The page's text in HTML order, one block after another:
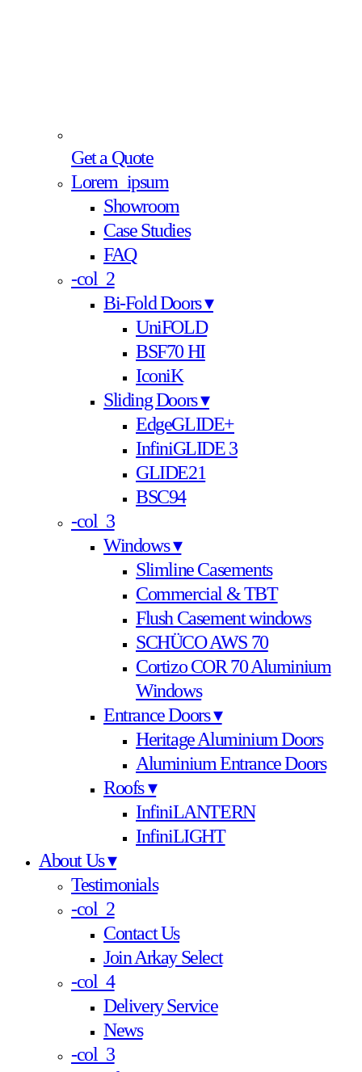
Get a Quote
Lorem_ipsum
Showroom
Case Studies
FAQ
-col_2
Bi-Fold Doors ▾
UniFOLD
BSF70 HI
IconiK
Sliding Doors ▾
EdgeGLIDE+
InfiniGLIDE 3
GLIDE21
BSC94
-col_3
Windows ▾
Slimline Casements
Commercial & TBT
Flush Casement windows
SCHÜCO AWS 70
Cortizo COR 70 Aluminium
Windows
Entrance Doors ▾
Heritage Aluminium Doors
Aluminium Entrance Doors
Roofs ▾
InfiniLANTERN
InfiniLIGHT
About Us ▾
Testimonials
-col_2
Contact Us
Join Arkay Select
-col_4
Delivery Service
News
-col_3